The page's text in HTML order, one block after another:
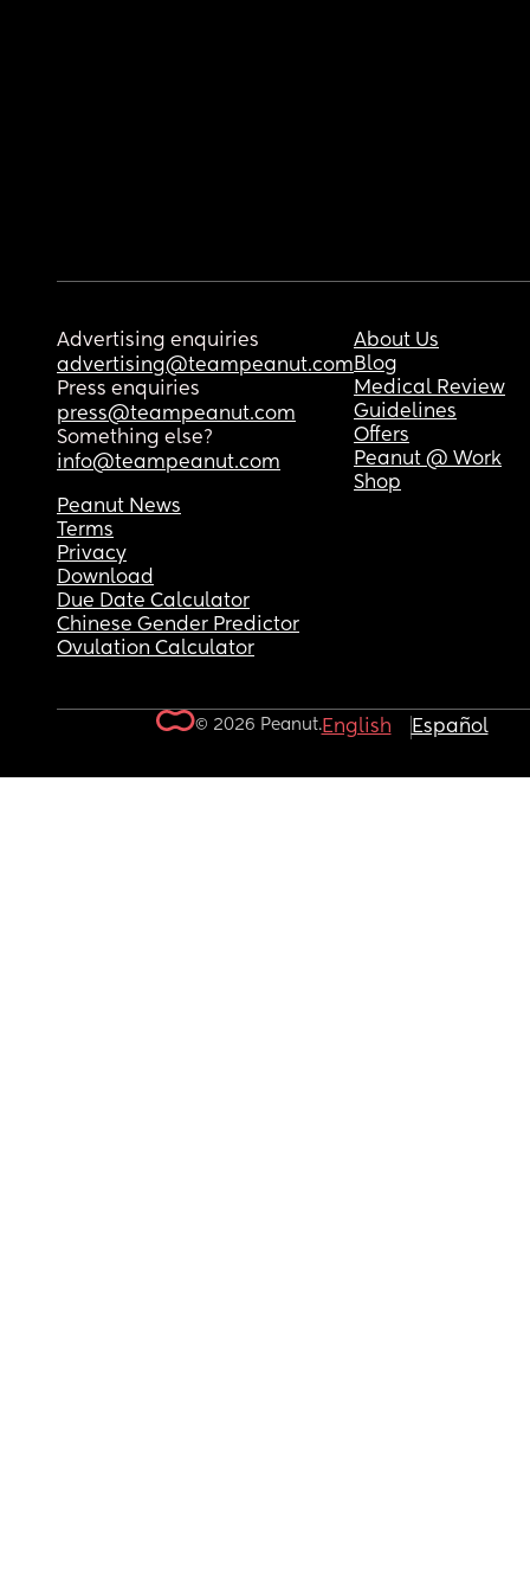
Advertising enquiries
advertising@teampeanut.com
Press enquiries
press@teampeanut.com
Something else?
info@teampeanut.com
About Us
Blog
Medical Review
Guidelines
Offers
Peanut @ Work
Shop
Peanut News
Terms
Privacy
Download
Due Date Calculator
Chinese Gender Predictor
Ovulation Calculator
© 2026 Peanut.English Español